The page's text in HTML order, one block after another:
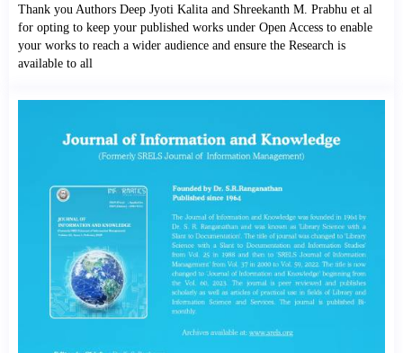
Thank you Authors Deep Jyoti Kalita and Shreekanth M. Prabhu et al
for opting to keep your published works under Open Access to enable
your works to reach a wider audience and ensure the Research is
available to all